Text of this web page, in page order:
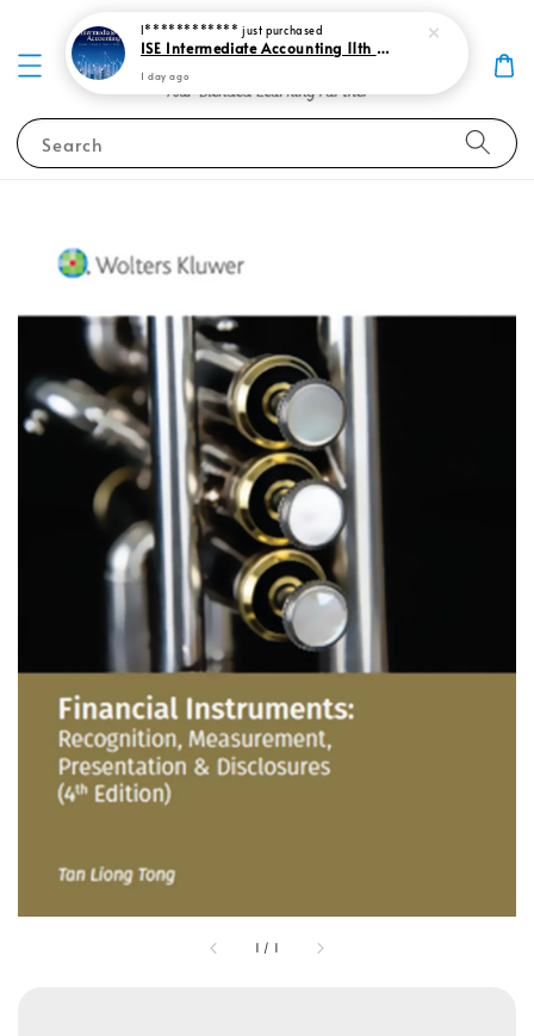
Search
1 / 1
I************ just purchased
ISE Intermediate Accounting 11th edition Spiceland 9781265057473
1 day ago